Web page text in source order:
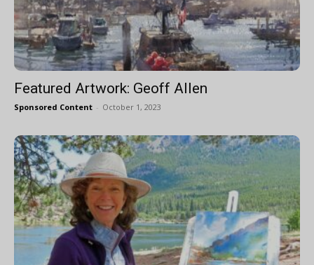
Featured Artwork: Geoff Allen
Sponsored Content - October 1, 2023